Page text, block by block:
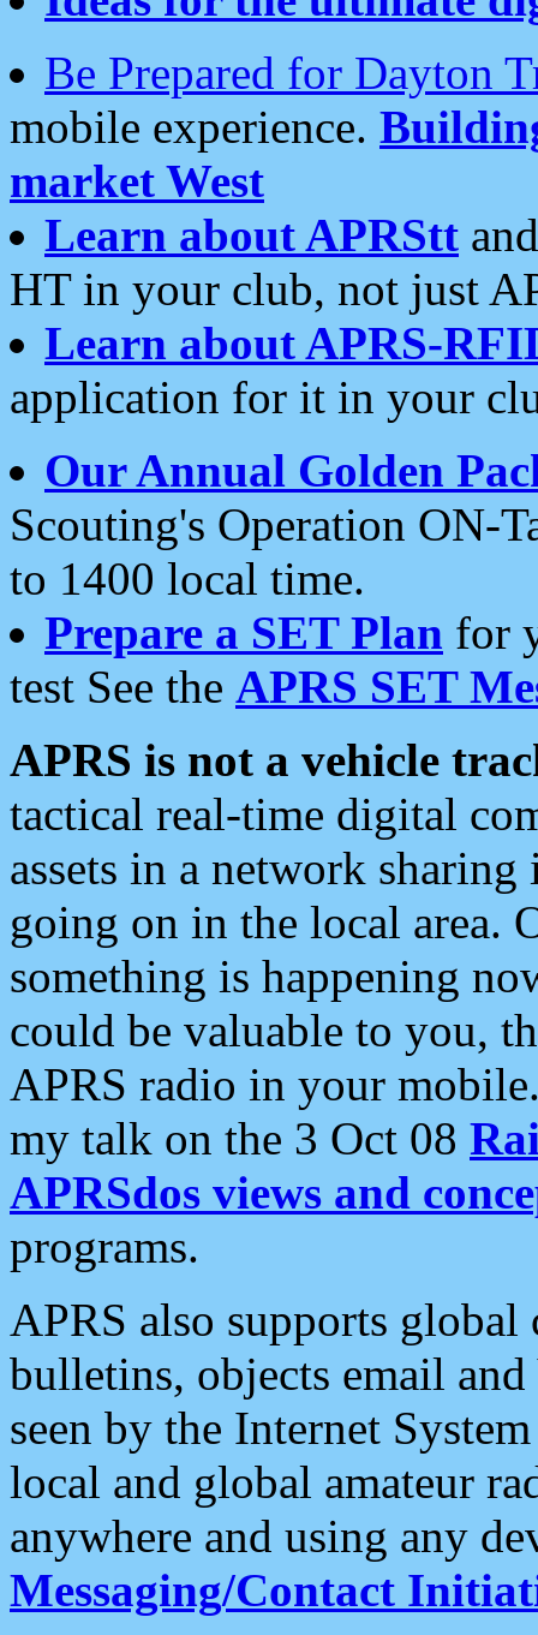
Be Prepared for Dayton
mobile experience.
market West
Learn about APRStt
HT in your club, not just
Learn about APRS-
application for it in your
Our Annual Golden
Scouting's Operation ON-
to 1400 local time.
Prepare a SET Plan for
test See the APRS SET
APRS is not a vehicle
tactical real-time digital
assets in a network
going on in the local area.
something is happening
could be valuable to you,
APRS radio in your
my talk on the 3 Oct 08
APRSdos views and
programs.
APRS also supports
bulletins, objects email and
seen by the Internet
local and global amateur
anywhere and using any
Messaging/Contact